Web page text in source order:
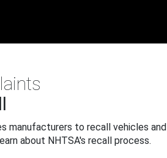
manufacturers to recall vehicles and
about NHTSA's recall process.